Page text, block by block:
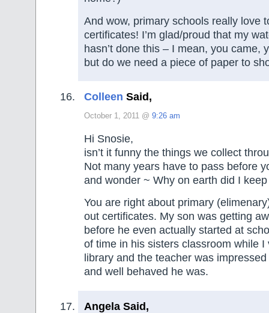
And wow, primary schools really love
certificates! I’m glad/proud that my
hasn’t done this – I mean, you came,
but do we need a piece of paper to
Colleen Said,
October 1, 2011 @ 9:26 am
Hi Snosie,
isn’t it funny the things we collect
Not many years have to pass before
and wonder ~ Why on earth did I
You are right about primary
out certificates. My son was getting
before he even actually started at
of time in his sisters classroom while I
library and the teacher was
and well behaved he was.
Angela Said,